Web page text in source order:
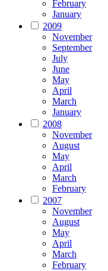
February
January
2009
November
September
July
June
May
April
March
January
2008
November
August
May
April
March
February
2007
November
August
May
April
March
February